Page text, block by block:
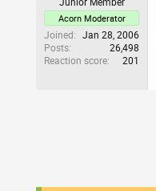
Acorn Moderator
Joined
Jan 28, 2006
Posts
26,498
Reaction score
201